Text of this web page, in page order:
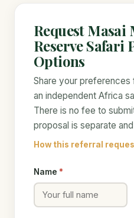
Request Masai
Reserve Safari
Options
Share your
an independent Africa
There is no fee to
proposal is separate
How this referral
Name *